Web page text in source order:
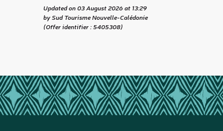
Updated on 03 August 2026 at 13:29
by Sud Tourisme Nouvelle-Calédonie
(Offer identifier :5405308)